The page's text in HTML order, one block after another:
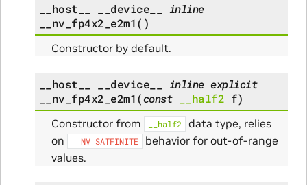
__host__ __device__
inline
__nv_fp4x2_e2m1( )
Constructor by default.
__host__ __device__ inline explicit
__nv_fp4x2_e2m1(const __half2 f)
Constructor from __half2
data type, relies
on
__NV_SATFINITE
behavior for out-of-range
values.